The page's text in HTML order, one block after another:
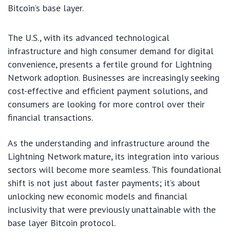
Bitcoin’s base layer.
The U.S., with its advanced technological
infrastructure and high consumer demand for digital
convenience, presents a fertile ground for Lightning
Network adoption. Businesses are increasingly seeking
cost-effective and efficient payment solutions, and
consumers are looking for more control over their
financial transactions.
As the understanding and infrastructure around the
Lightning Network mature, its integration into various
sectors will become more seamless. This foundational
shift is not just about faster payments; it’s about
unlocking new economic models and financial
inclusivity that were previously unattainable with the
base layer Bitcoin protocol.